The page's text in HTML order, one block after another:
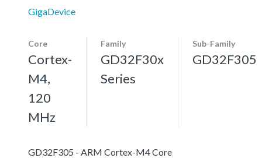
GigaDevice
Core
Cortex-
M4,
120
MHz
Family
GD32F30x
Series
Sub-Family
GD32F305
GD32F305 - ARM Cortex-M4 Core